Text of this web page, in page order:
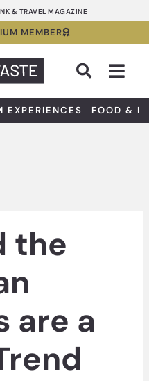
& TRAVEL MAGAZINE
MEMBER
EXPERIENCES FOOD &
the
are a